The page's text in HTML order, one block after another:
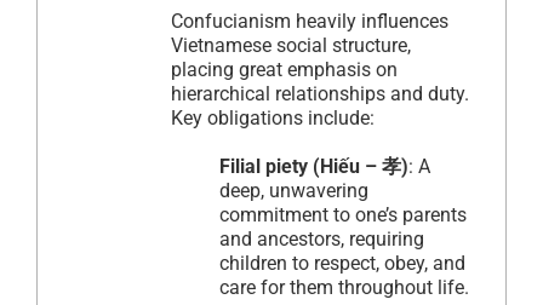
Confucianism heavily influences
Vietnamese social structure,
placing great emphasis on
hierarchical relationships and duty.
Key obligations include:
Filial piety (Hiếu – 孝): A
deep, unwavering
commitment to one’s parents
and ancestors, requiring
children to respect, obey, and
care for them throughout life.